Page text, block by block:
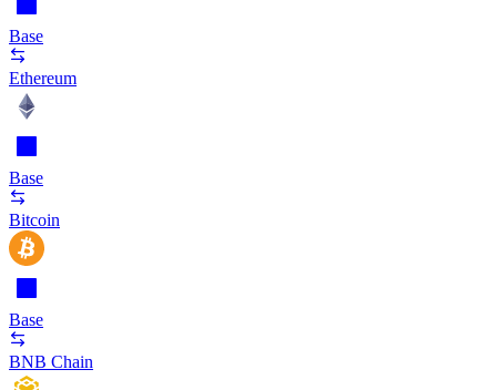
Base
Ethereum
Base
Bitcoin
Base
BNB Chain